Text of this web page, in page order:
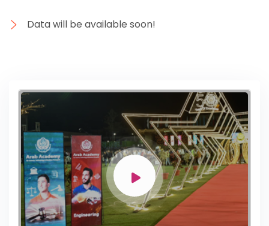
Data will be available soon!